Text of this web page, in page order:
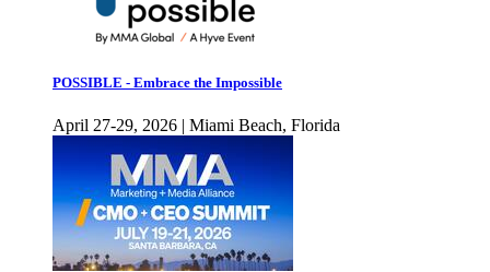
POSSIBLE - Embrace the Impossible
April 27-29, 2026 | Miami Beach, Florida